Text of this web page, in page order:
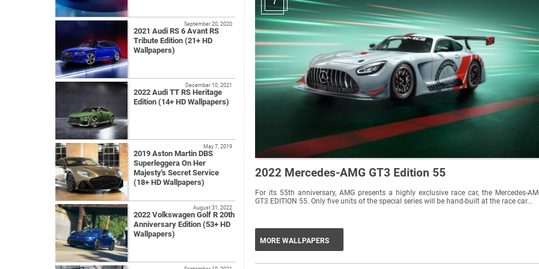
2021 Audi RS 6 Avant RS
Tribute Edition (21+ HD
Wallpapers)
September 20, 2020
2022 Audi TT RS Heritage
Edition (14+ HD Wallpapers)
December 10, 2021
2019 Aston Martin DBS
Superleggera On Her
Majesty's Secret Service
(18+ HD Wallpapers)
May 7, 2019
2022 Volkswagen Golf R 20th
Anniversary Edition (53+ HD
Wallpapers)
August 31, 2022
2022 Mercedes-AMG GT3 Edition 55
For its 55th anniversary, AMG presents a highly exclusive race car, the Mercedes-
GT3 EDITION 55. Only five units of the special series will be hand-built at the race car...
MORE WALLPAPERS